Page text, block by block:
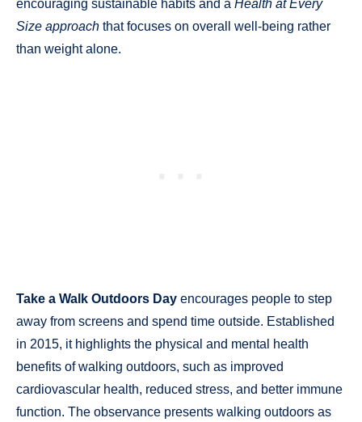
encouraging sustainable habits and a Health at Every
Size approach that focuses on overall well-being rather
than weight alone.
Take a Walk Outdoors Day encourages people to step
away from screens and spend time outside. Established
in 2015, it highlights the physical and mental health
benefits of walking outdoors, such as improved
cardiovascular health, reduced stress, and better immune
function. The observance presents walking outdoors as